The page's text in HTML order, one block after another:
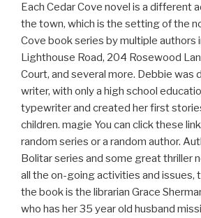
Each Cedar Cove novel is a different
the town, which is the setting of the
Cove book series by multiple authors
Lighthouse Road, 204 Rosewood
Court, and several more. Debbie was
writer, with only a high school
typewriter and created her first
children. magie You can click these
random series or a random author.
Bolitar series and some great thriller
all the on-going activities and issues,
the book is the librarian Grace
who has her 35 year old husband